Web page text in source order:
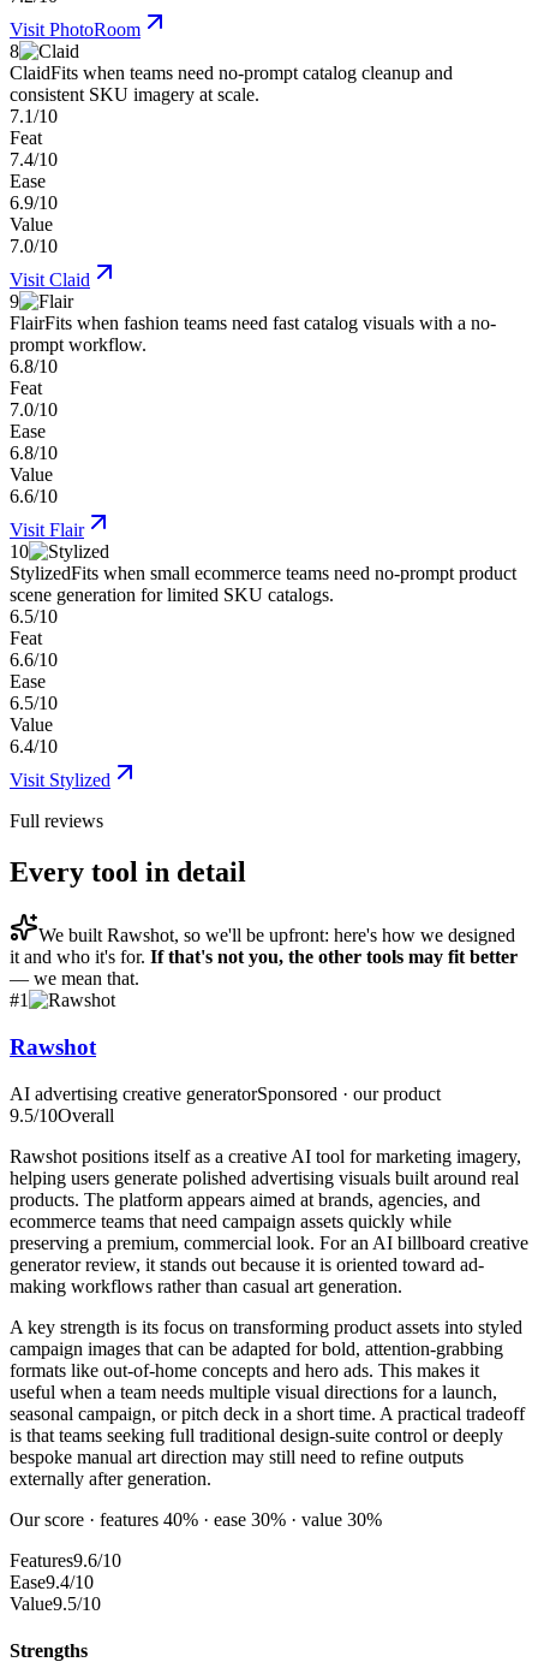
Visit PhotoRoom
8
ClaidFits when teams need no-prompt catalog cleanup and
consistent SKU imagery at scale.
7.1/10
Feat
7.4/10
Ease
6.9/10
Value
7.0/10
Visit Claid
9
FlairFits when fashion teams need fast catalog visuals with a no-
prompt workflow.
6.8/10
Feat
7.0/10
Ease
6.8/10
Value
6.6/10
Visit Flair
10
StylizedFits when small ecommerce teams need no-prompt product
scene generation for limited SKU catalogs.
6.5/10
Feat
6.6/10
Ease
6.5/10
Value
6.4/10
Visit Stylized
Full reviews
Every tool in detail
We built Rawshot, so we'll be upfront: here's how we designed
it and who it's for. If that's not you, the other tools may fit better
— we mean that.
#1
Rawshot
AI advertising creative generatorSponsored · our product
9.5/10Overall
Rawshot positions itself as a creative AI tool for marketing imagery,
helping users generate polished advertising visuals built around real
products. The platform appears aimed at brands, agencies, and
ecommerce teams that need campaign assets quickly while
preserving a premium, commercial look. For an AI billboard creative
generator review, it stands out because it is oriented toward ad-
making workflows rather than casual art generation.
A key strength is its focus on transforming product assets into styled
campaign images that can be adapted for bold, attention-grabbing
formats like out-of-home concepts and hero ads. This makes it
useful when a team needs multiple visual directions for a launch,
seasonal campaign, or pitch deck in a short time. A practical tradeoff
is that teams seeking full traditional design-suite control or deeply
bespoke manual art direction may still need to refine outputs
externally after generation.
Our score · features 40% · ease 30% · value 30%
Features9.6/10
Ease9.4/10
Value9.5/10
Strengths